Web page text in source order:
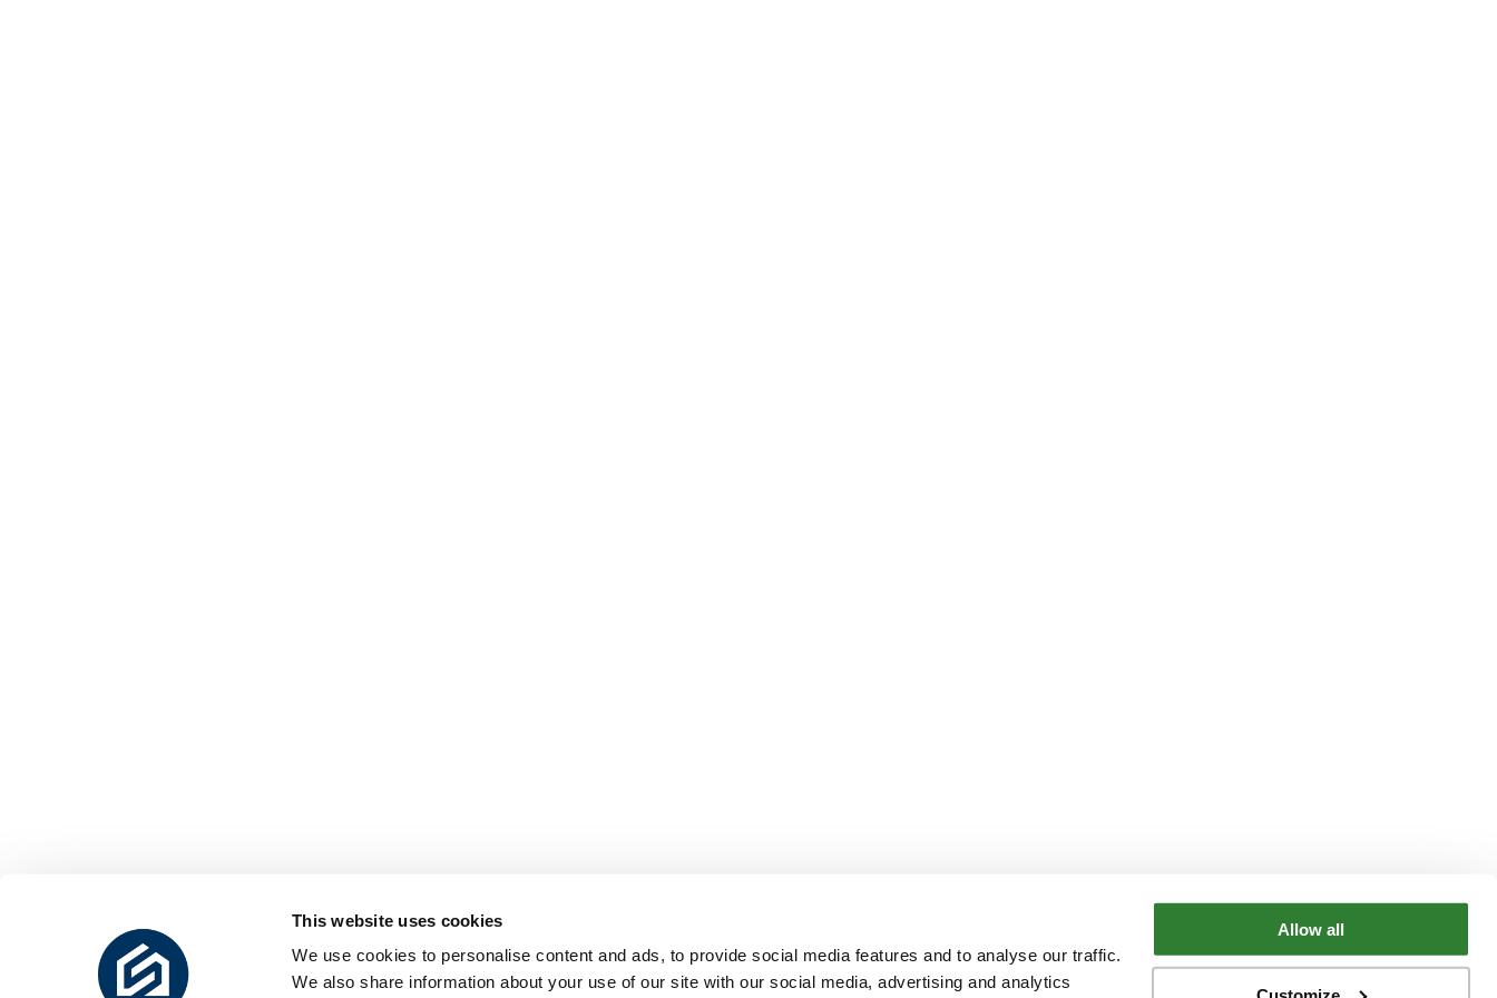
This website uses cookies
We use cookies to personalise content and ads, to provide social media features and to analyse our traffic.
We also share information about your use of our site with our social media, advertising and analytics
Allow all